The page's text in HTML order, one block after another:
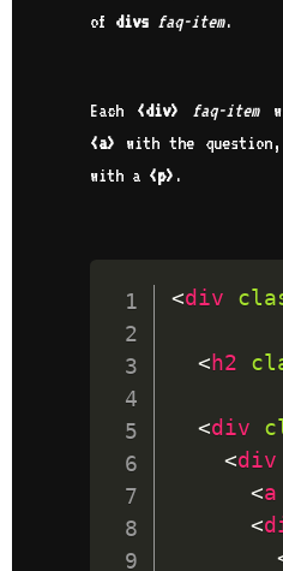
of divs faq-item.
Each <div> faq-item
<a> with the
with a <p> .
<div
<h2
<div
<div
<a
<